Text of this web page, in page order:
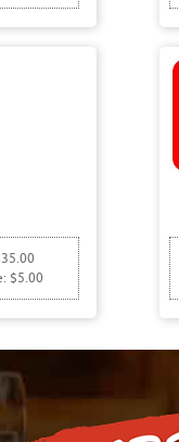
$5.00